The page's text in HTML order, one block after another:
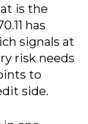
is the
has
signals at
risk needs
to
side.